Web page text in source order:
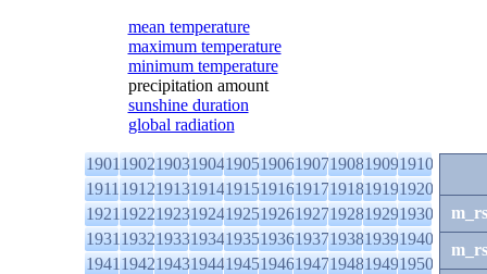
mean temperature
maximum temperature
minimum temperature
precipitation amount
sunshine duration
global radiation
1901190219031904190519061907190819091910
1911191219131914191519161917191819191920
1921192219231924192519261927192819291930
1931193219331934193519361937193819391940
1941194219431944194519461947194819491950
m_rs